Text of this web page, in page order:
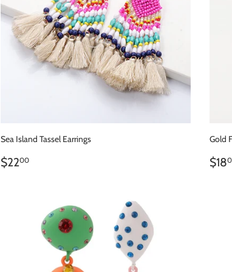
Sea Island Tassel Earrings
REGULAR
$2200
Gold
$18